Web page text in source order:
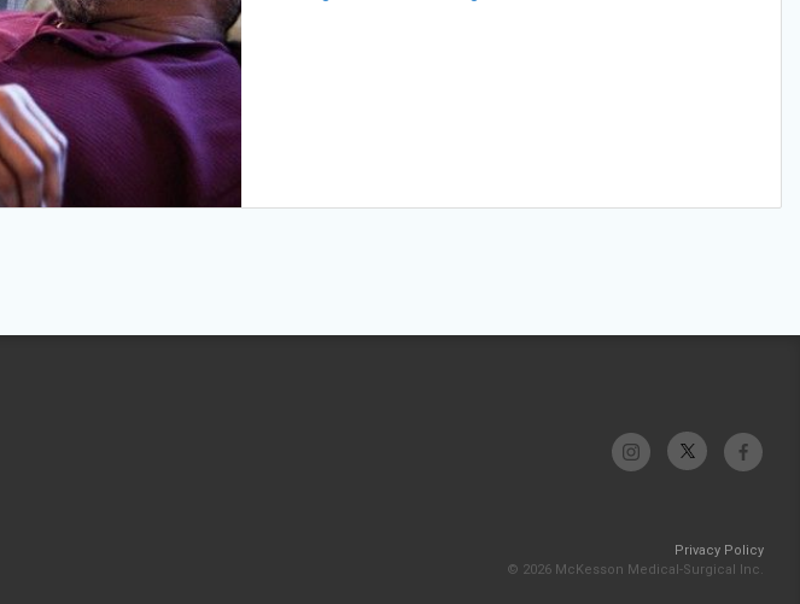
Privacy Policy
© 2026 McKesson Medical-Surgical Inc.